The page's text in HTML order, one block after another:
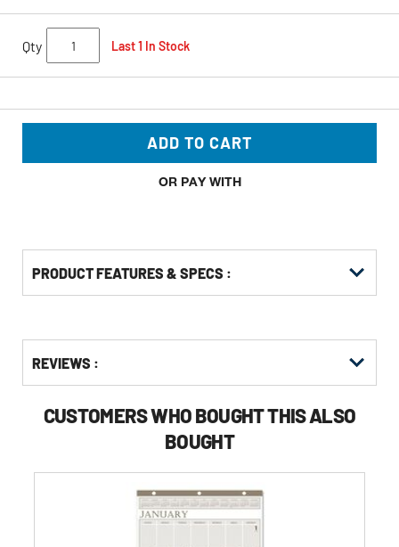
Qty Last 1 In Stock
ADD TO CART
OR PAY WITH
PRODUCT FEATURES & SPECS :
Other
Buying
REVIEWS :
CUSTOMERS WHO BOUGHT THIS ALSO
BOUGHT